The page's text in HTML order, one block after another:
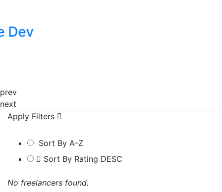
prev
next
Apply Filters
Sort By A-Z
Sort By Rating DESC
No freelancers found.